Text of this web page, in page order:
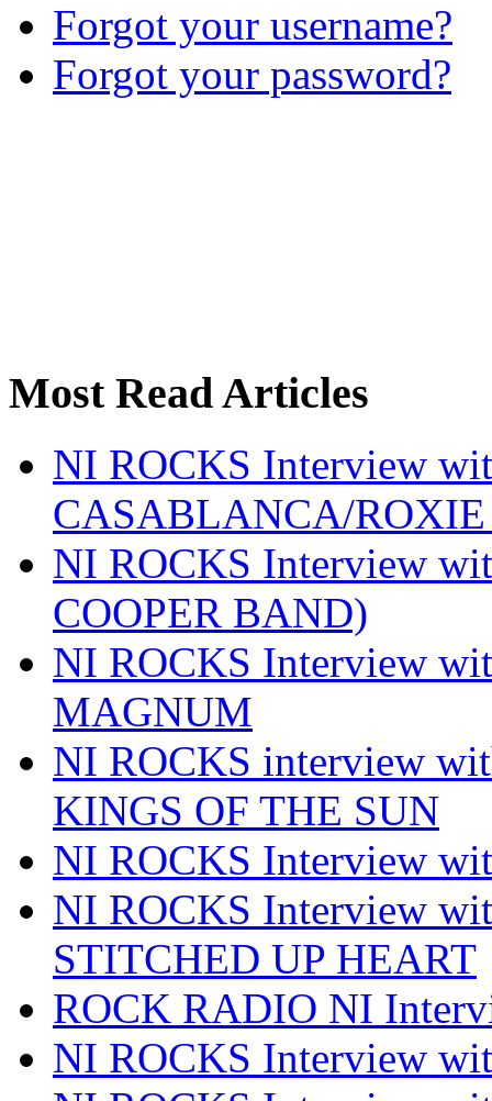
Forgot your username?
Forgot your password?
Most Read Articles
NI ROCKS Interview
CASABLANCA/
NI ROCKS Interview
COOPER BAND)
NI ROCKS Interview
MAGNUM
NI ROCKS interview
KINGS OF THE SUN
NI ROCKS Interview
NI ROCKS Interview
STITCHED UP HEART
ROCK RADIO NI
NI ROCKS Interview